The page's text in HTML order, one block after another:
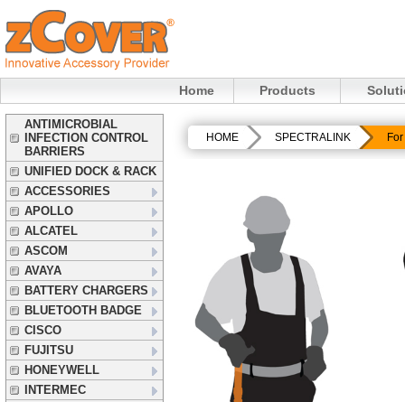
Home Products
ANTIMICROBIAL
INFECTION CONTROL
BARRIERS
UNIFIED DOCK & RACK
ACCESSORIES
APOLLO
ALCATEL
ASCOM
AVAYA
BATTERY CHARGERS
BLUETOOTH BADGE
CISCO
FUJITSU
HONEYWELL
INTERMEC
HOME SPECTRALINK